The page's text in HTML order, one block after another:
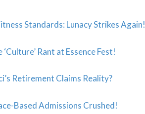
Standards: Lunacy Strikes Again!
Rant at Essence Fest!
Retirement Claims Reality?
Based Admissions Crushed!